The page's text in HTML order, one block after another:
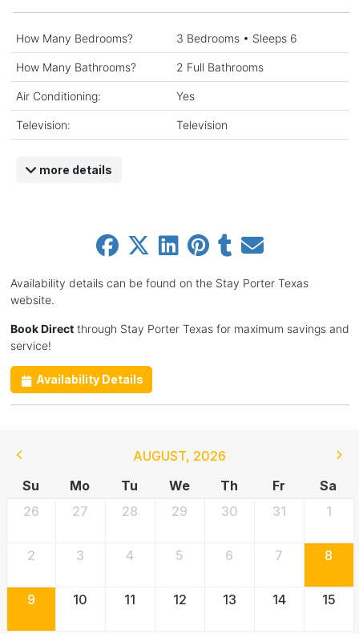
How Many Bedrooms? 3 Bedrooms • Sleeps 6
How Many Bathrooms? 2 Full Bathrooms
Air Conditioning: Yes
Television: Television
more details
Availability details can be found on the Stay Porter Texas
website.
Book Directthrough Stay Porter Texas for maximum savings and
service!
Availability Details
AUGUST, 2026
Su
Mo Tu We Th Fr
Sa
26
27 28 29 30 31 1
2 3 4 5 6 7 8
9 10 11 12 13 14 15